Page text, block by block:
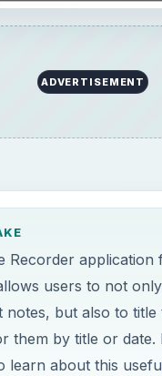
ADVERTISEMENT
Recorder application
users to not
notes, but also to title
them by title or date.
learn about this